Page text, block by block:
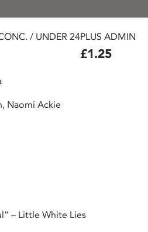
/ UNDER 24PLUS ADMIN
£1.25
Naomi Ackie
– Little White Lies